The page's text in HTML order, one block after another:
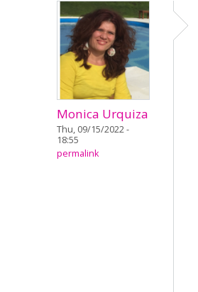
Monica Urquiza
Thu, 09/15/2022 -
18:55
permalink